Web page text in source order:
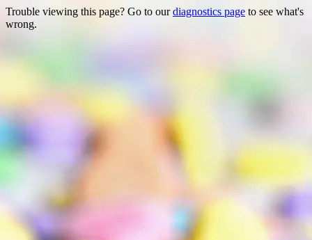
Trouble viewing this page? Go to ourdiagnostics page to see what's
wrong.